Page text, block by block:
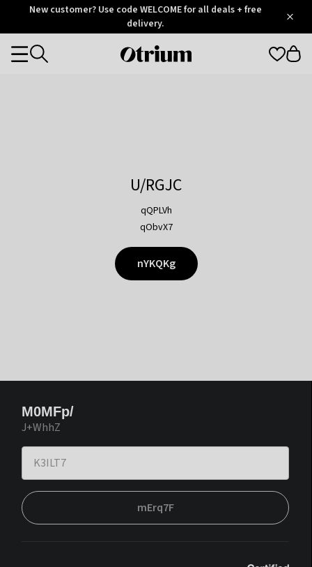
OtriumNew customer? Use code WELCOME for all deals + free
delivery.
Otrium
Categories
U/RGJC
qQPLVh
qObvX7
nYKQKg
M0MFp/
J+WhhZ
mErq7F